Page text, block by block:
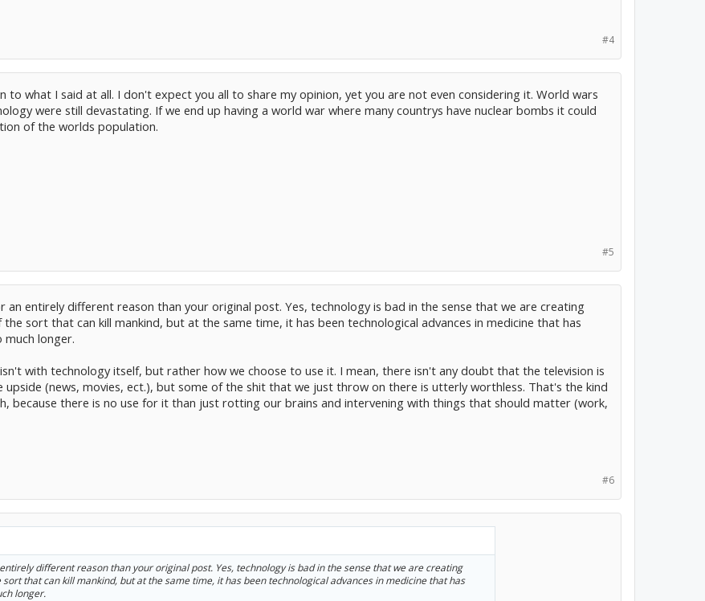
#4
to what I said at all. I don't expect you all to share my opinion, yet you are not even considering it. World wars
were still devastating. If we end up having a world war where many countrys have nuclear bombs it could
of the worlds population.
#5
entirely different reason than your original post. Yes, technology is bad in the sense that we are creating
sort that can kill mankind, but at the same time, it has been technological advances in medicine that has
much longer.
with technology itself, but rather how we choose to use it. I mean, there isn't any doubt that the television is
upside (news, movies, ect.), but some of the shit that we just throw on there is utterly worthless. That's the kind
because there is no use for it than just rotting our brains and intervening with things that should matter (work,
#6
different reason than your original post. Yes, technology is bad in the sense that we are creating
that can kill mankind, but at the same time, it has been technological advances in medicine that has
longer.